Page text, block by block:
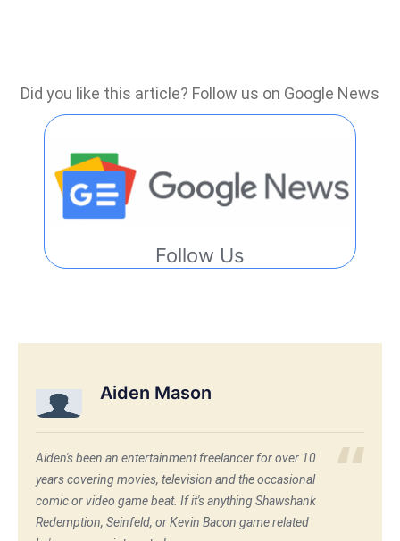
Did you like this article? Follow us on Google News
Follow Us
Aiden Mason
Aiden's been an entertainment freelancer for over 10
years covering movies, television and the occasional
comic or video game beat. If it's anything Shawshank
Redemption, Seinfeld, or Kevin Bacon game related